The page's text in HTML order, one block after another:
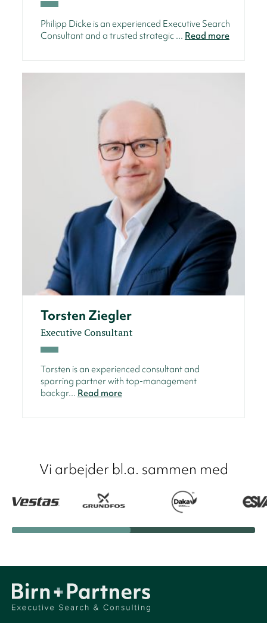
Philipp Dicke is an experienced Executive Search
Consultant and a trusted strategic ... Read more
Torsten Ziegler
Executive Consultant
Torsten is an experienced consultant and
sparring partner with top-management
backgr... Read more
Vi arbejder bl.a. sammen med